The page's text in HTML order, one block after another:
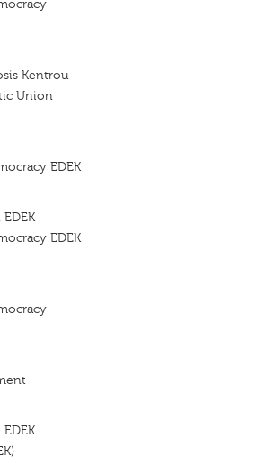
Kentrou
Union
EDEK
EDEK